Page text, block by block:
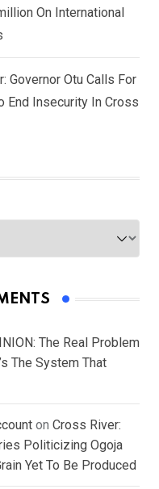
On International
Governor Otu Calls For
End Insecurity In Cross
The Real Problem
The System That
on Cross River:
Politicizing Ogoja
Yet To Be Produced